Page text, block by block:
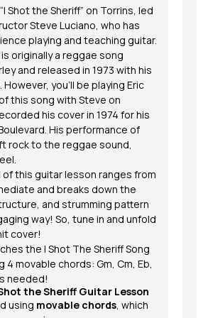
Shot the Sheriff” on Torrins, led
Steve Luciano, who has
playing and teaching guitar.
is originally a reggae song
and released in 1973 with his
However, you'll be playing Eric
this song with Steve on
his cover in 1974 for his
His performance of
rock to the reggae sound,
this guitar lesson ranges from
and breaks down the
and strumming pattern
way! So, tune in and unfold
cover!
the I Shot The Sheriff Song
4 movable chords: Gm, Cm, Eb,
needed!
the Sheriff Guitar Lesson
using movable chords, which